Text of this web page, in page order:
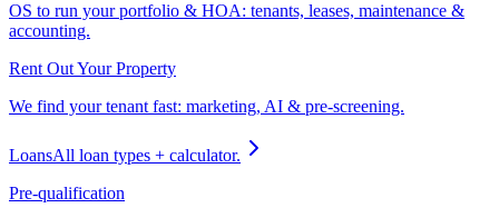
OS to run your portfolio & HOA: tenants, leases, maintenance &
accounting.
Rent Out Your Property
We find your tenant fast: marketing, AI & pre-screening.
LoansAll loan types + calculator.
Pre-qualification